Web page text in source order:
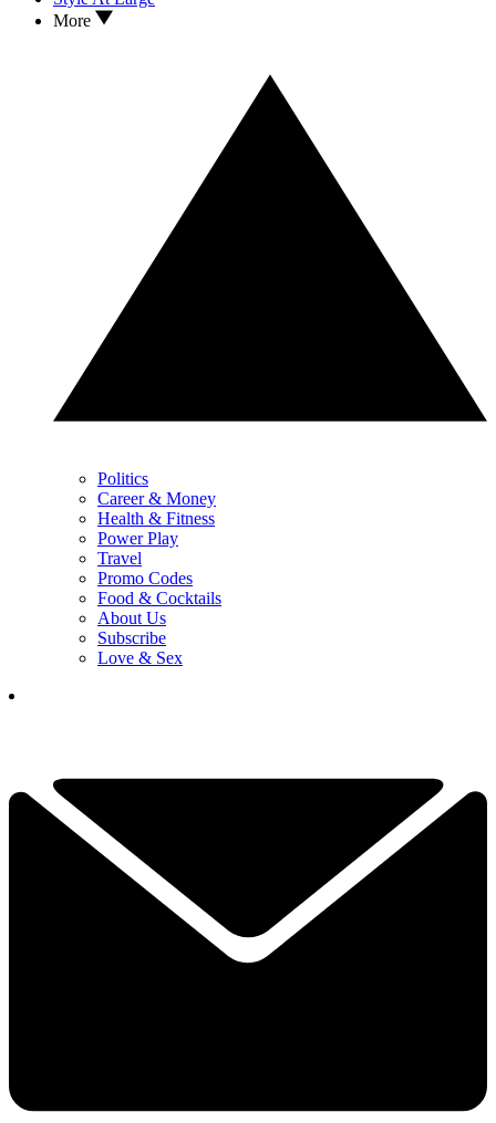
More
Politics
Career & Money
Health & Fitness
Power Play
Travel
Promo Codes
Food & Cocktails
About Us
Subscribe
Love & Sex